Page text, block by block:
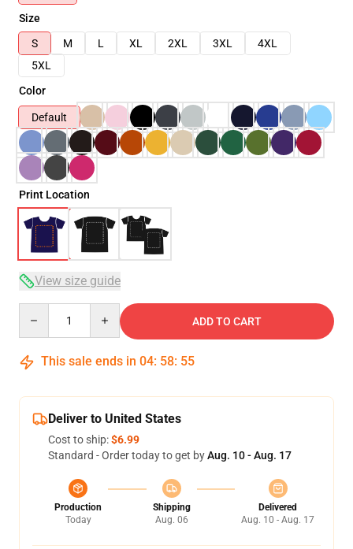
Size
S
M L XL 2XL 3XL
4XL
5XL
Color
Default
Print Location
View size guide
ADD TO CART
This sale ends in 04: 58: 54
Deliver to United States
Cost to ship:$6.99
Standard - Order today to get byAug. 10 - Aug. 17
Production
Today
Shipping
Aug. 06
Delivered
Aug. 10 - Aug. 17